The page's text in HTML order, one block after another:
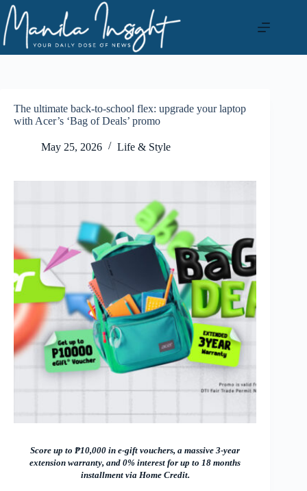
Skip
to
content
The ultimate back-to-school flex: upgrade your laptop
with Acer’s ‘Bag of Deals’ promo
May 25, 2026 Life & Style
Score up to ₱10,000 in e-gift vouchers, a massive 3-year
extension warranty, and 0% interest for up to 18 months
installment via Home Credit.